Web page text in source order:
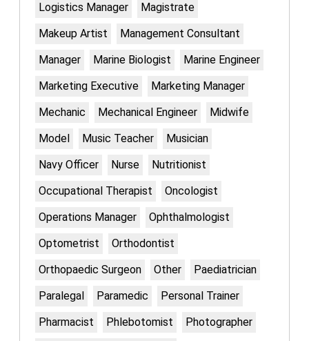
Logistics Manager
Magistrate
Makeup Artist
Management Consultant
Manager
Marine Biologist
Marine Engineer
Marketing Executive
Marketing Manager
Mechanic
Mechanical Engineer
Midwife
Model
Music Teacher
Musician
Navy Officer
Nurse
Nutritionist
Occupational Therapist
Oncologist
Operations Manager
Ophthalmologist
Optometrist
Orthodontist
Orthopaedic Surgeon
Other
Paediatrician
Paralegal
Paramedic
Personal Trainer
Pharmacist
Phlebotomist
Photographer